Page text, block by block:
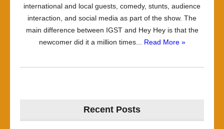
international and local guests, comedy, stunts, audience
interaction, and social media as part of the show. The
main difference between IGST and Hey Hey is that the
newcomer did it a million times... Read More »
Recent Posts